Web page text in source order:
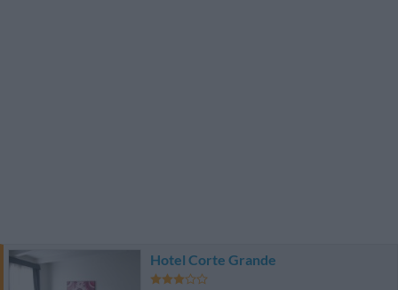
Hotel Corte Grande